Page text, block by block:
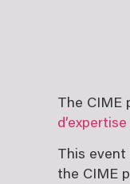
The CIME
This
the CIME